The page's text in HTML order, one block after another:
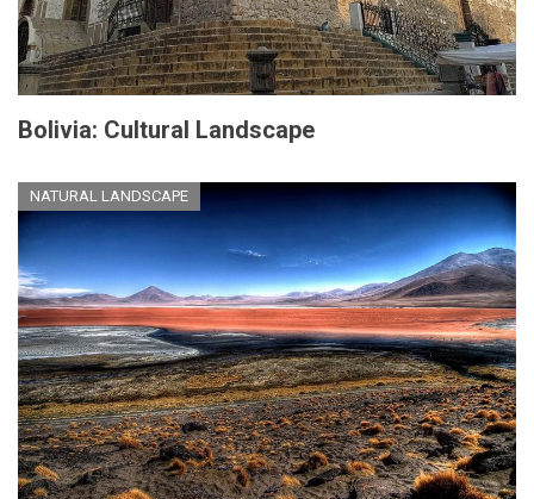
Bolivia: Cultural Landscape
NATURAL LANDSCAPE